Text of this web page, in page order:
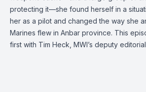
protecting it—she found herself in a
her as a pilot and changed the way she
Marines flew in Anbar province. This
first with Tim Heck, MWI’s deputy